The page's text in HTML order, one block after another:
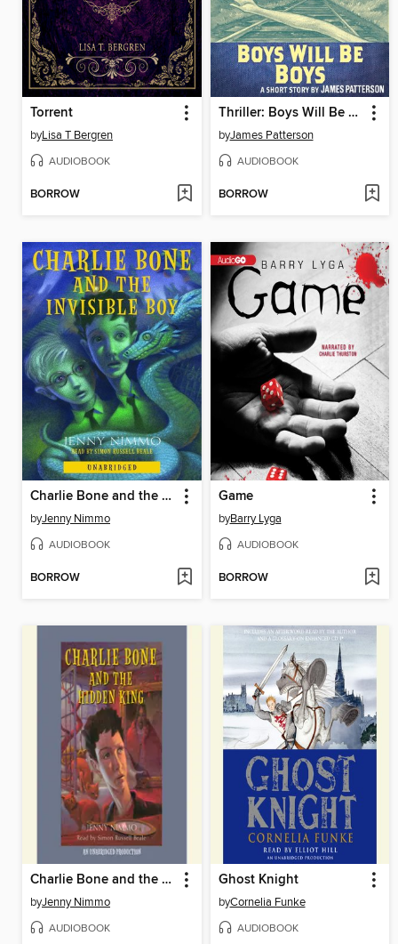
Torrent
byLisa T Bergren
AUDIOBOOK
BORROW
Thriller: Boys Will Be Boys
byJames Patterson
AUDIOBOOK
BORROW
Charlie Bone and the Invisible Boy
byJenny Nimmo
AUDIOBOOK
BORROW
Game
byBarry Lyga
AUDIOBOOK
BORROW
Charlie Bone and the Hidden King
byJenny Nimmo
AUDIOBOOK
Ghost Knight
byCornelia Funke
AUDIOBOOK